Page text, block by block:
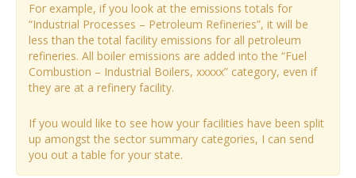
For example, if you look at the emissions totals for
“Industrial Processes – Petroleum Refineries”, it will be
less than the total facility emissions for all petroleum
refineries. All boiler emissions are added into the “Fuel
Combustion – Industrial Boilers, xxxxx” category, even if
they are at a refinery facility.
If you would like to see how your facilities have been split
up amongst the sector summary categories, I can send
you out a table for your state.